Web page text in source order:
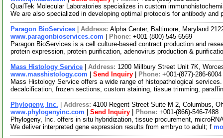
QualTek Molecular Laboratories specializes in custom
We are also specialized in developing optimal protocols for antibody and
Paragon BioServices Address: Alpha Center, Baltimore, Maryland
www.paragonbioservices.com
Phone: +001-(800)-545-6569
Paragon BioServices is a cell culture-based contract production and
protein expression, protein purification, adenovirus production &
Mass Histology Service Address: 1200 Millbury Street Unit 7K,
www.masshistology.com
Send Inquiry Phone: +001-(877)-286-6004
Mass Histology Service offers a wide range of histopathological
decalcification, frozen sections, custom staining, tissue trimming,
Phylogeny, Inc. Address: 4100 Regent Street Suite M-2, Columbus,
www.phylogenyinc.com
Send Inquiry Phone: +001-(866)-546-7488
Phylogeny, Inc. offers in situ hybridization, tissue procurement,
We deliver interpreted gene expression results from embryo to adult; f